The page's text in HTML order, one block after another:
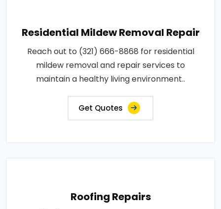
Residential Mildew Removal Repair
Reach out to (321) 666-8868 for residential
mildew removal and repair services to
maintain a healthy living environment..
Get Quotes
Roofing Repairs